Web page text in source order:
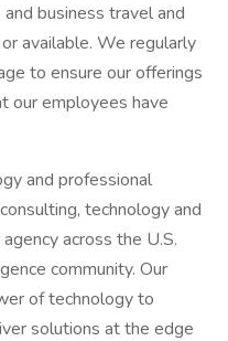
business travel and
available. We regularly
to ensure our offerings
our employees have
and professional
technology and
across the U.S.
community. Our
of technology to
solutions at the edge